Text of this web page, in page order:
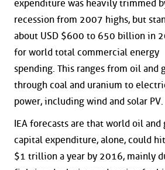
expenditure was heavily trimmed
recession from 2007 highs, but
about USD $600 to 650 billion in
for world total commercial energy
spending. This ranges from oil and
through coal and uranium to
power, including wind and solar PV.
IEA forecasts are that world oil and
capital expenditure, alone, could
$1 trillion a year by 2016, mainly